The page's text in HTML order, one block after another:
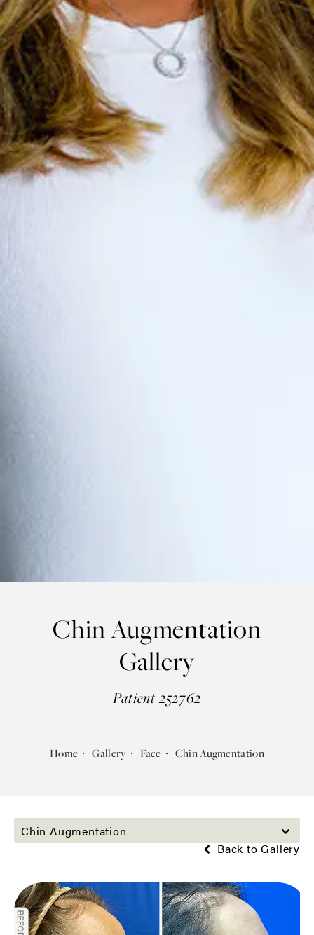
Chin Augmentation
Gallery
Patient 252762
Home Gallery Face Chin Augmentation
Chin Augmentation
Back to Gallery